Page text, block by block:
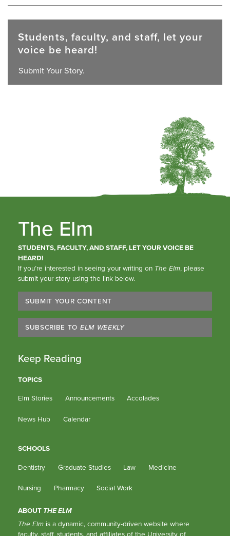
Students, faculty, and staff, let your
voice be heard!
Submit Your Story.
The Elm
STUDENTS, FACULTY, AND STAFF, LET YOUR VOICE BE
HEARD!
If you’re interested in seeing your writing on The Elm, please
submit your story using the link below.
SUBMIT YOUR CONTENT
SUBSCRIBE TO ELM WEEKLY
Keep Reading
TOPICS
Elm Stories Announcements Accolades
News Hub Calendar
SCHOOLS
Dentistry Graduate Studies Law Medicine
Nursing Pharmacy Social Work
ABOUT THE ELM
The Elm is a dynamic, community-driven website where
faculty, staff, students, and affiliates of the University of